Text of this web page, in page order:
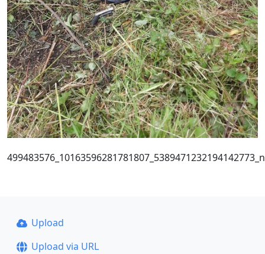
499483576_10163596281781807_5389471232194142773_n
Upload
Upload via URL